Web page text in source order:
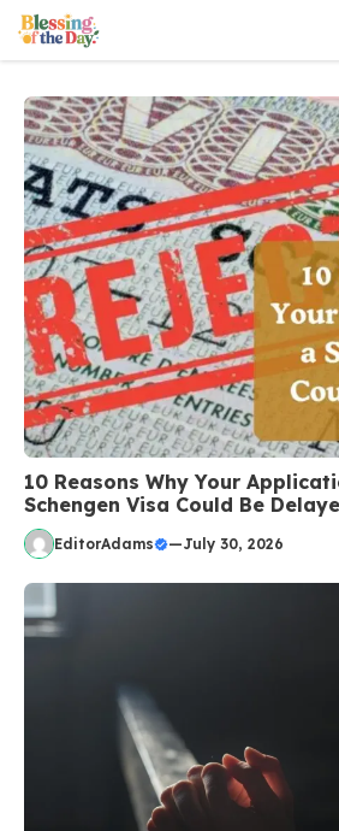
Skip
content
10 Reasons Why Your
Schengen Visa Could Be
EditorAdams —July 30, 2026